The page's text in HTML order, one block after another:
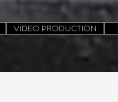
VIDEO PRODUCTION